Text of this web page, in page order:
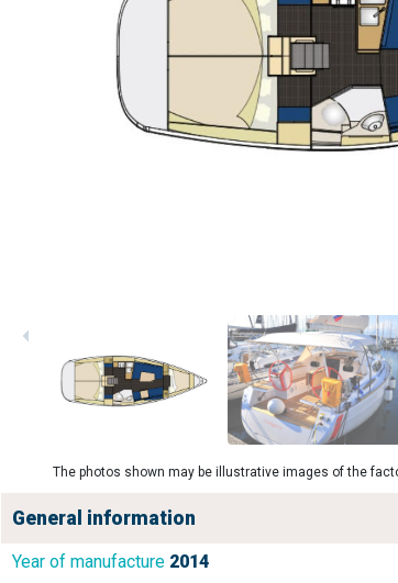
The photos shown may be illustrative images of the
General information
Year of manufacture 2014